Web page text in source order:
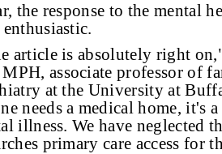
the response to the mental
enthusiastic.
article is absolutely right
associate professor of
at the University at
needs a medical home, it's
illness. We have neglected
primary care access for